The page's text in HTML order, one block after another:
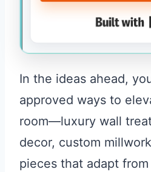
In the ideas ahead,
approved ways to
room—luxury wall
decor, custom
pieces that adapt